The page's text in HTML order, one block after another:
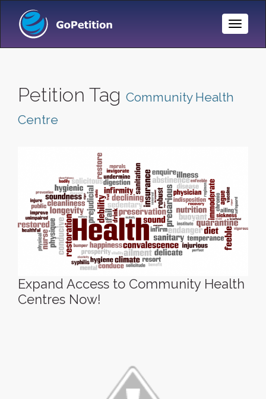
Toggle
Petition Tag Community Health
Centre
Expand Access to Community Health
Centres Now!